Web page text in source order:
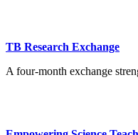
TB Research Exchange
A four-month exchange